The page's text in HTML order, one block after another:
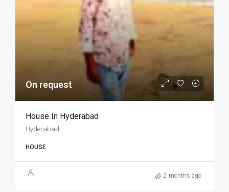
On request
House In Hyderabad
Hyderabad
HOUSE
2 months ago